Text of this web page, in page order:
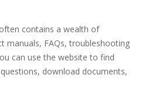
contains a wealth of
manuals, FAQs, troubleshooting
can use the website to find
download documents,